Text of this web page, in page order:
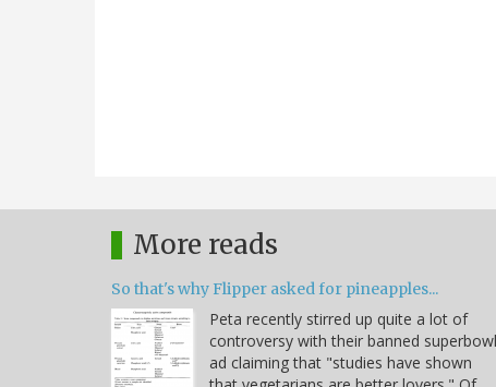
More reads
So that's why Flipper asked for pineapples...
Peta recently stirred up quite a lot of
controversy with their banned superbowl
ad claiming that "studies have shown